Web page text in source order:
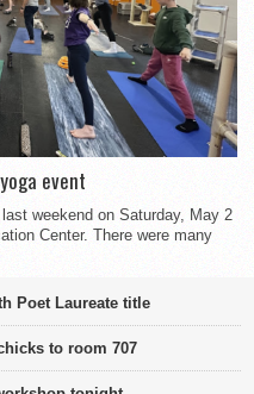
event
weekend on Saturday, May 2
Center. There were many
Poet Laureate title
to room 707